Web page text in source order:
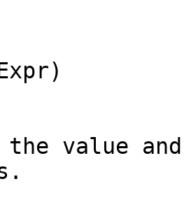
the value